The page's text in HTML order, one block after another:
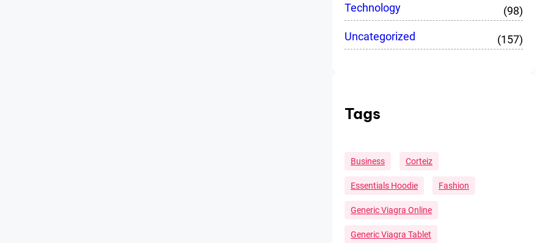
Technology
(98)
Uncategorized
(157)
Tags
Business Corteiz
Essentials Hoodie Fashion
Generic Viagra Online
Generic Viagra Tablet